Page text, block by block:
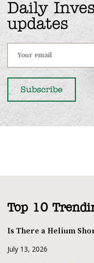
Daily
updates
Top 10
Is There a Helium
July 13, 2026